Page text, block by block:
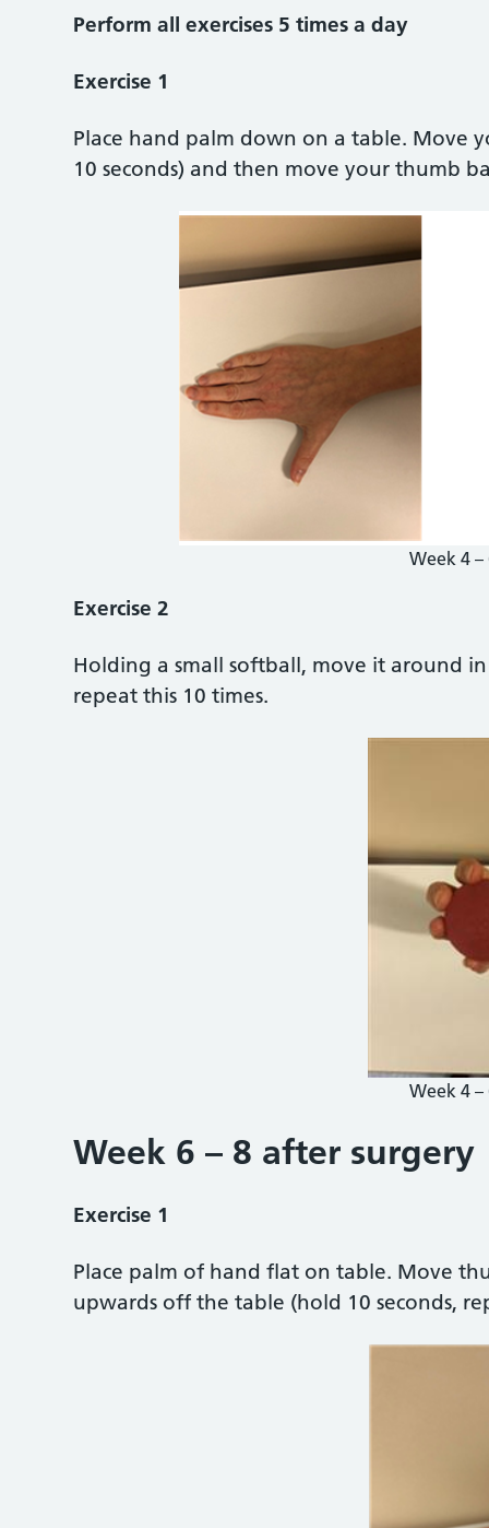
Perform all exercises 5 times a day
Exercise 1
Place hand palm down on a table. Move
10 seconds) and then move your thumb
Week 4 –
Exercise 2
Holding a small softball, move it around
repeat this 10 times.
Week 4 –
Week 6 – 8 after surgery
Exercise 1
Place palm of hand flat on table. Move
upwards off the table (hold 10 seconds,